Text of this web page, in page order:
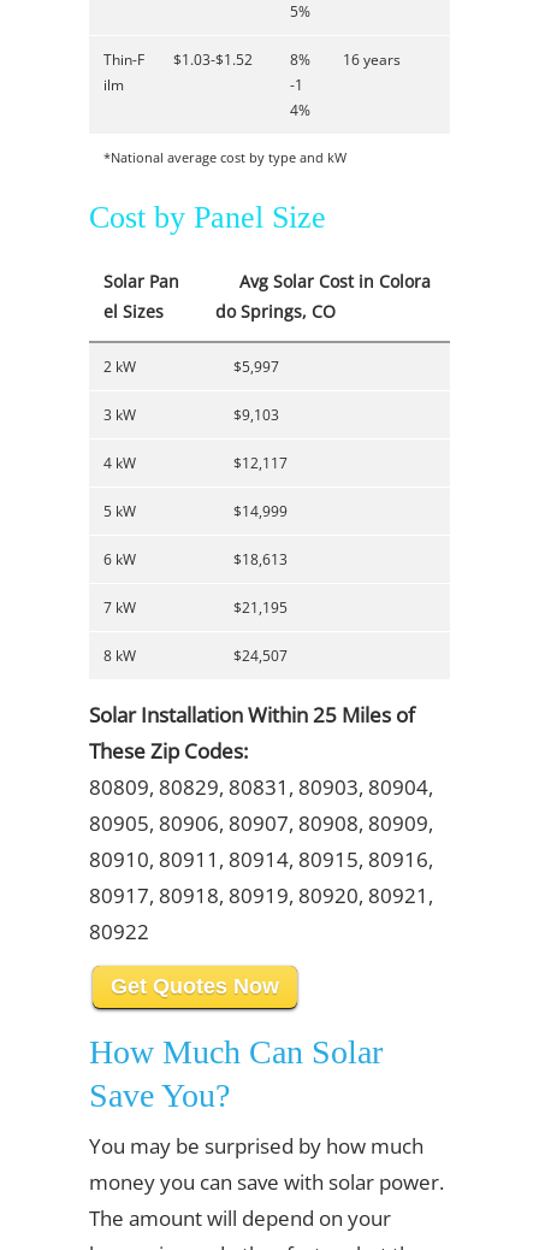
5%
Thin-F
ilm
$1.03-$1.52
8%
-1
4%
16 years
*National average cost by type and kW
Cost by Panel Size
Solar Pan
el Sizes
Avg Solar Cost in Colora
do Springs, CO
2 kW $5,997
3 kW $9,103
4 kW $12,117
5 kW $14,999
6 kW $18,613
7 kW $21,195
8 kW $24,507
Solar Installation Within 25 Miles of
These Zip Codes:
80809, 80829, 80831, 80903, 80904,
80905, 80906, 80907, 80908, 80909,
80910, 80911, 80914, 80915, 80916,
80917, 80918, 80919, 80920, 80921,
80922
Get Quotes Now
How Much Can Solar
Save You?
You may be surprised by how much
money you can save with solar power.
The amount will depend on your